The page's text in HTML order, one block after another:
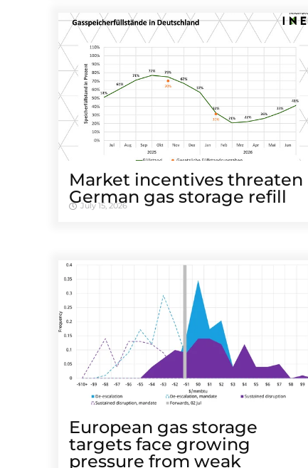
Market incentives threaten
German gas storage refill
July 15, 2026
European gas storage
targets face growing
pressure from weak